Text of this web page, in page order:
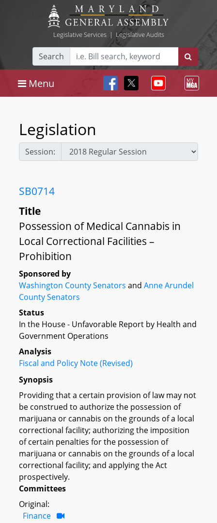
Legislative Services| Legislative Audits
Search
Menu
Legislation
Session:
SB0714
Title
Possession of Medical Cannabis in
Local Correctional Facilities –
Prohibition
Sponsored by
Washington County Senators and Anne Arundel
County Senators
Status
In the House - Unfavorable Report by Health and
Government Operations
Analysis
Fiscal and Policy Note (Revised)
Synopsis
Providing that a certain provision of law may not
be construed to authorize the possession of
marijuana or cannabis on the grounds of a local
correctional facility; authorizing the imposition
of certain penalties for the possession of
marijuana or cannabis on the grounds of a local
correctional facility; and applying the Act
prospectively.
Committees
Original:
Finance